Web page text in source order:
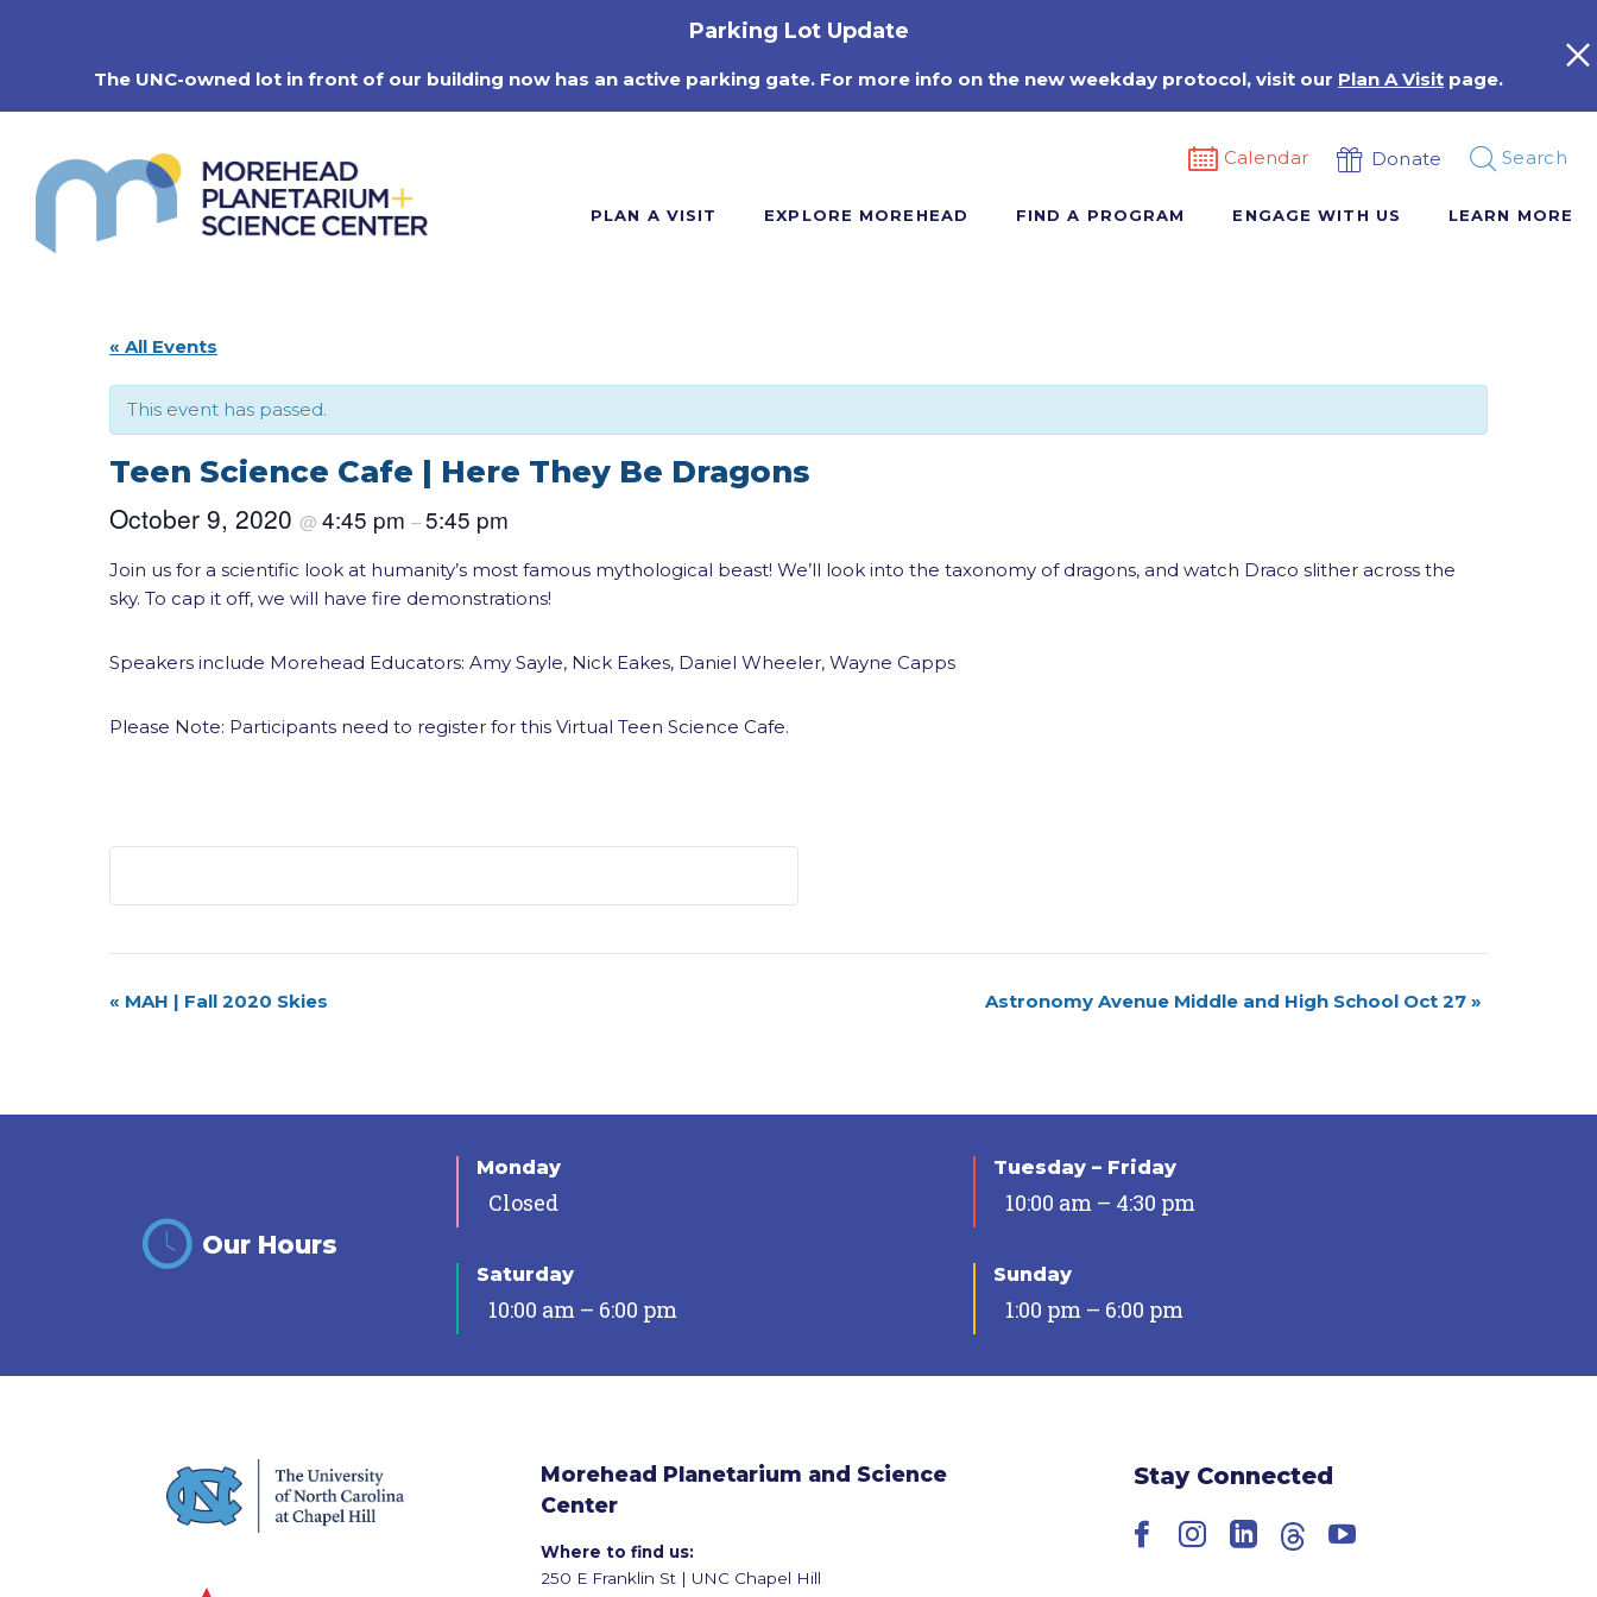
Parking Lot Update
The UNC-owned lot in front of our building now has an active parking gate. For more info on the new weekday protocol, visit our Plan A Visit page.
Calendar Donate Search
PLAN A VISIT EXPLORE MOREHEAD FIND A PROGRAM ENGAGE WITH US LEARN MORE
« All Events
This event has passed.
Teen Science Cafe | Here They Be Dragons
October 9, 2020 @ 4:45 pm –5:45 pm
Join us for a scientific look at humanity’s most famous mythological beast! We’ll look into the taxonomy of dragons, and watch Draco slither across the
sky. To cap it off, we will have fire demonstrations!
Speakers include Morehead Educators: Amy Sayle, Nick Eakes, Daniel Wheeler, Wayne Capps
Please Note: Participants need to register for this Virtual Teen Science Cafe.
Event
« MAH | Fall 2020 Skies Astronomy Avenue Middle and High School Oct 27 »
Our Hours
Monday
Closed
Tuesday – Friday
10:00 am – 4:30 pm
Saturday
10:00 am – 6:00 pm
Sunday
1:00 pm – 6:00 pm
Morehead Planetarium and Science
Center
Where to find us:
250 E Franklin St | UNC Chapel Hill
Stay Connected
Facebook
Instagram
LinkedIn
ThreadsYouTube